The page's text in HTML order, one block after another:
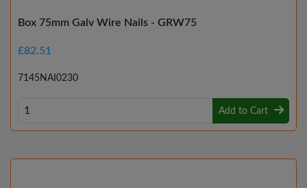
Box 75mm Galv Wire Nails - GRW75
£82.51
7145NAI0230
Add to Cart